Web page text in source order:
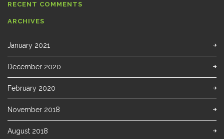
RECENT COMMENTS
ARCHIVES
January 2021
December 2020
February 2020
November 2018
August 2018